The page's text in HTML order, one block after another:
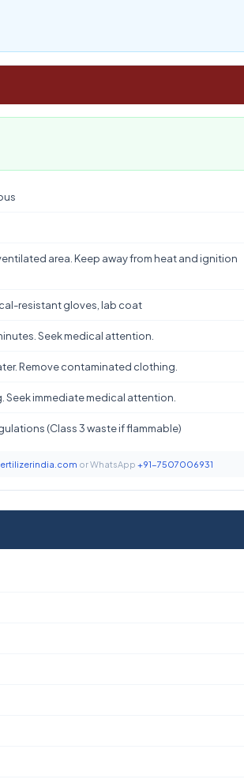
area. Keep away from heat and ignition
resistant gloves, lab coat
Seek medical attention.
Remove contaminated clothing.
Seek immediate medical attention.
(Class 3 waste if flammable)
or WhatsApp +91-7507006931